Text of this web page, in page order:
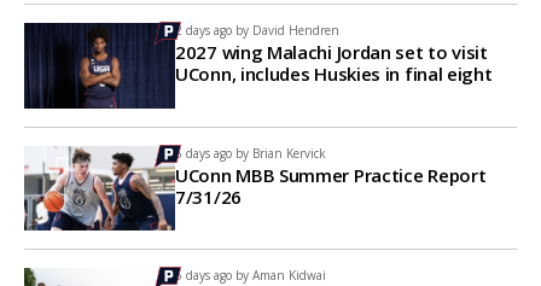
2 days ago by David Hendren
2027 wing Malachi Jordan set to visit
UConn, includes Huskies in final eight
5 days ago by Brian Kervick
UConn MBB Summer Practice Report
7/31/26
5 days ago by Aman Kidwai